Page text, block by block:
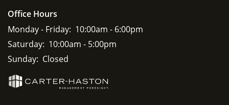
Office Hours
Monday - Friday: 10:00am - 6:00pm
Saturday: 10:00am - 5:00pm
Sunday: Closed